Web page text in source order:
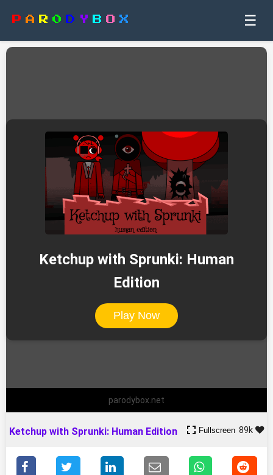
P A R 0 D Y B X ☰
Ketchup with Sprunki: Human
Edition
Play Now
parodybox.net
Ketchup with Sprunki: Human Edition Fullscreen 89k